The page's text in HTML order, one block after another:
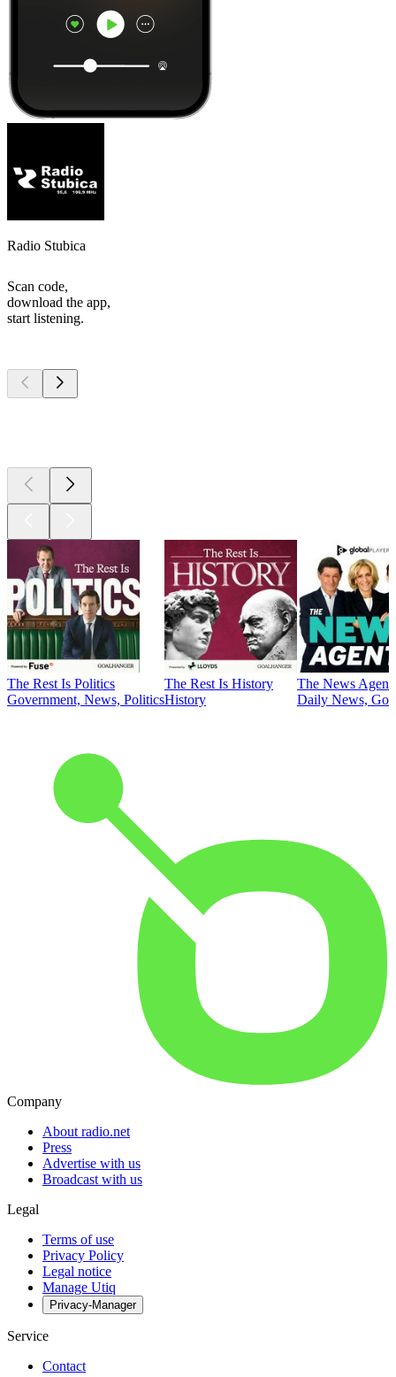
Radio Stubica
Scan code,
download the app,
start listening.
The Rest Is Politics
Government, News, Politics
The Rest Is History
History
The News
Daily News,
Company
About radio.net
Press
Advertise with us
Broadcast with us
Legal
Terms of use
Privacy Policy
Legal notice
Manage Utiq
Privacy-Manager
Service
Contact